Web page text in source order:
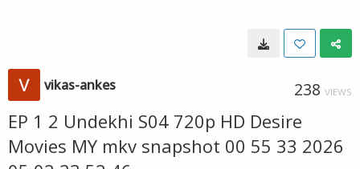
vikas-ankes 238 VIEWS
EP 1 2 Undekhi S04 720p HD Desire
Movies MY mkv snapshot 00 55 33 2026